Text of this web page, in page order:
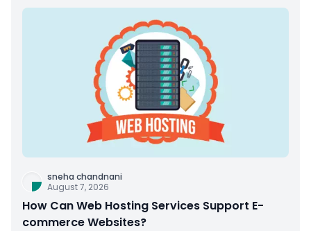
sneha chandnani
August 7, 2026
How Can Web Hosting Services Support E-
commerce Websites?